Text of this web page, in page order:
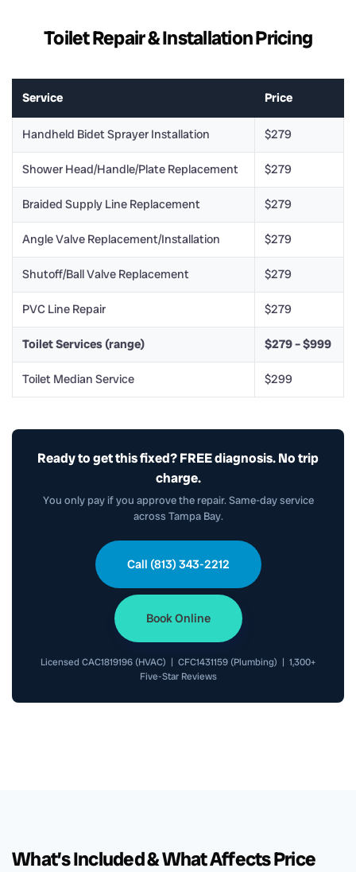
Toilet Repair & Installation Pricing
Service Price
Handheld Bidet Sprayer Installation $279
Shower Head/Handle/Plate Replacement $279
Braided Supply Line Replacement $279
Angle Valve Replacement/Installation $279
Shutoff/Ball Valve Replacement $279
PVC Line Repair $279
Toilet Services (range) $279 – $999
Toilet Median Service $299
Ready to get this fixed? FREE diagnosis. No trip
charge.
You only pay if you approve the repair. Same-day service
across Tampa Bay.
Call (813) 343-2212
Book Online
Licensed CAC1819196 (HVAC) | CFC1431159 (Plumbing) | 1,300+
Five-Star Reviews
What’s Included & What Affects Price